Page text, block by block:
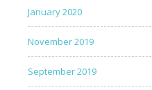
January 2020
November 2019
September 2019